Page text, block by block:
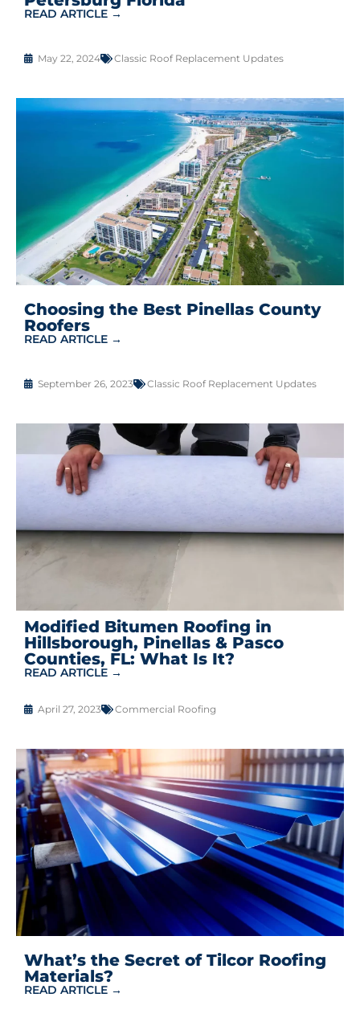
READ ARTICLE →
May 22, 2024 Classic Roof Replacement Updates
Choosing the Best Pinellas County
Roofers
READ ARTICLE →
September 26, 2023 Classic Roof Replacement Updates
Modified Bitumen Roofing in
Hillsborough, Pinellas & Pasco
Counties, FL: What Is It?
READ ARTICLE →
April 27, 2023 Commercial Roofing
What’s the Secret of Tilcor Roofing
Materials?
READ ARTICLE →